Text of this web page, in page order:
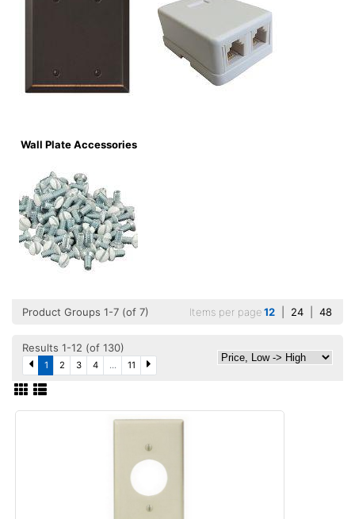
Wall Plate Accessories
Product Groups 1-7 (of 7) Items per page12 24 48
Results 1-12 (of 130)
1 2 3 4 ... 11